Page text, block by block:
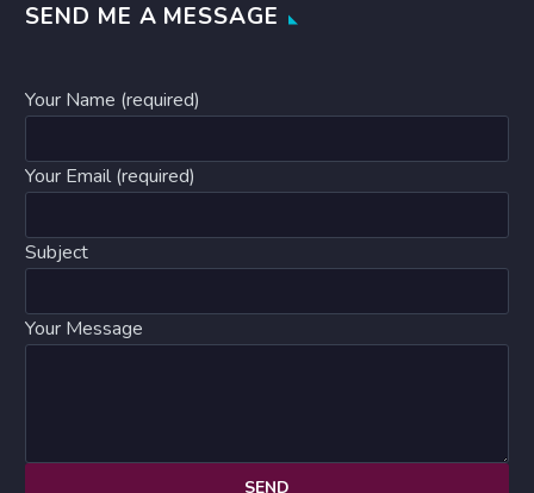
SEND ME A MESSAGE
Your Name (required)
Your Email (required)
Subject
Your Message